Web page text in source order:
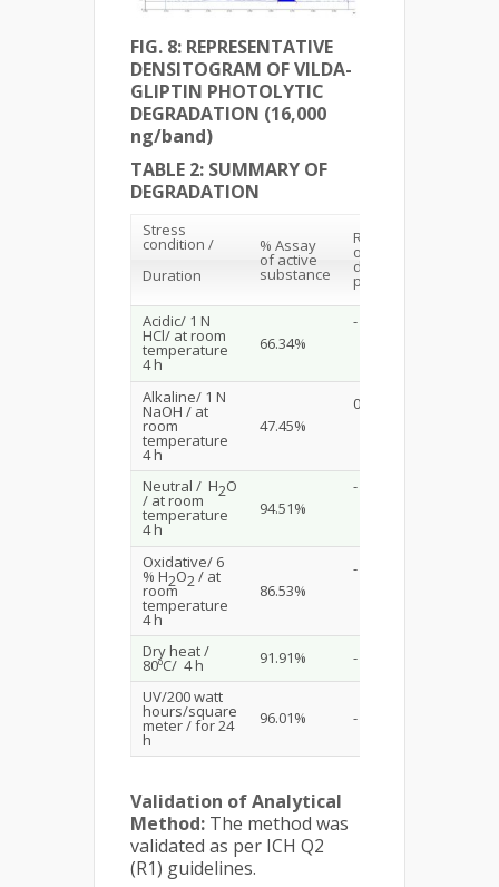
FIG. 8: REPRESENTATIVE
DENSITOGRAM OF VILDA-
GLIPTIN PHOTOLYTIC
DEGRADATION (16,000
ng/band)
TABLE 2: SUMMARY OF
DEGRADATION
Stress
condition /
Duration
% Assay
of active
substance
R
of
degraded
products
Acidic/ 1 N
HCl/ at room
temperature
4 h
66.34%
-
Alkaline/ 1 N
NaOH / at
room
temperature
4 h
47.45%
0.23
Neutral / H2O
/ at room
temperature
4 h
94.51%
-
Oxidative/ 6
% H2O2/ at
room
temperature
4 h
86.53%
-
Dry heat /
80ºC/ 4 h 91.91%
-
UV/200 watt
hours/square
meter / for 24
h
96.01% -
Validation of Analytical
Method: The method was
validated as per ICH Q2
(R1) guidelines.